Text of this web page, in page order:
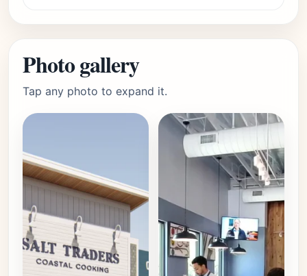
Photo gallery
Tap any photo to expand it.